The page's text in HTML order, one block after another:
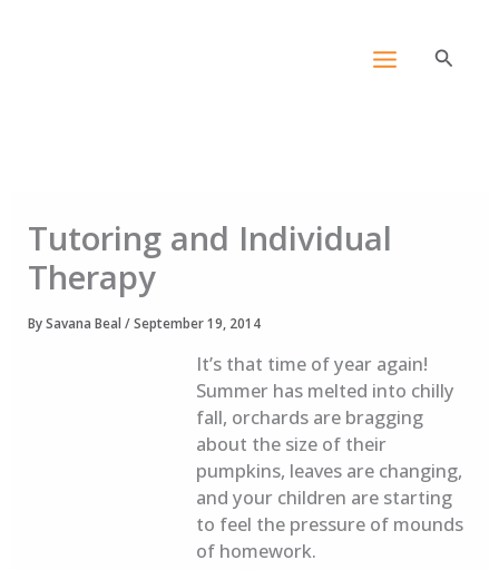
Search
Tutoring and Individual
Therapy
BySavana Beal/September 19, 2014
It’s that time of year again!
Summer has melted into chilly
fall, orchards are bragging
about the size of their
pumpkins, leaves are changing,
and your children are starting
to feel the pressure of mounds
of homework.